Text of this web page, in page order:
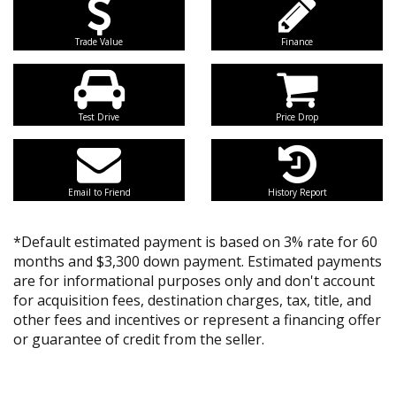
Trade Value Finance
Test Drive Price Drop
Email to Friend History Report
*Default estimated payment is based on 3% rate for 60
months and $3,300 down payment. Estimated payments
are for informational purposes only and don't account
for acquisition fees, destination charges, tax, title, and
other fees and incentives or represent a financing offer
or guarantee of credit from the seller.